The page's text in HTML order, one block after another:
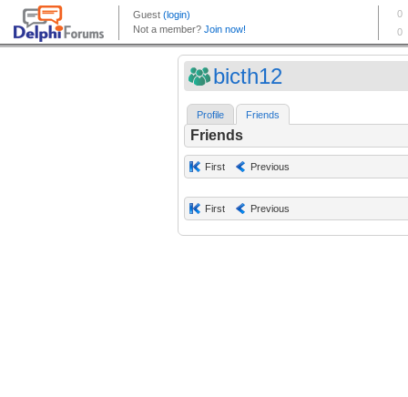
bicth12
Profile Friends
Friends
First Previous
First Previous